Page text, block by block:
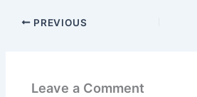
PREVIOUS
Leave a Comment